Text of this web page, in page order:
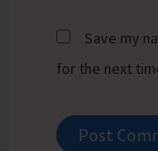
Save my
for the next